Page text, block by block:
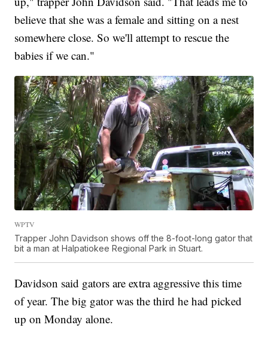
believe that she was a female and sitting on a nest
somewhere close. So we'll attempt to rescue the
babies if we can."
WPTV
Trapper John Davidson shows off the 8-foot-long gator that
bit a man at Halpatiokee Regional Park in Stuart.
Davidson said gators are extra aggressive this time
of year. The big gator was the third he had picked
up on Monday alone.